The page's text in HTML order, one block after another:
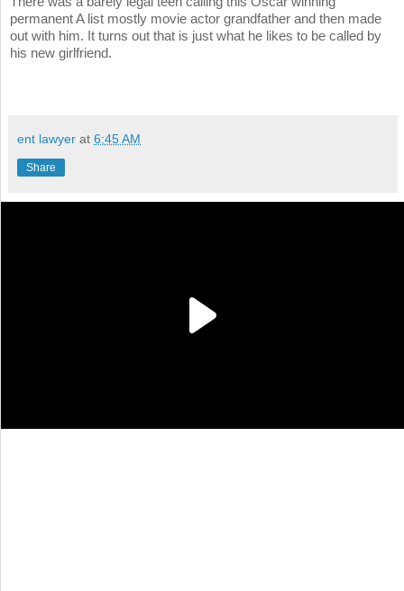
permanent A list mostly movie actor grandfather and then made
out with him. It turns out that is just what he likes to be called by
his new girlfriend.
ent lawyer at 6:45 AM
Share